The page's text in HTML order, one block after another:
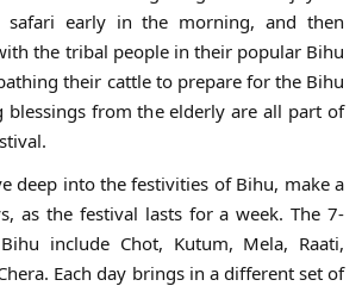
safari early in the morning, and then
the tribal people in their popular Bihu
their cattle to prepare for the Bihu
blessings from the elderly are all part of
deep into the festivities of Bihu, make a
as the festival lasts for a week. The 7-
include Chot, Kutum, Mela, Raati,
Each day brings in a different set of